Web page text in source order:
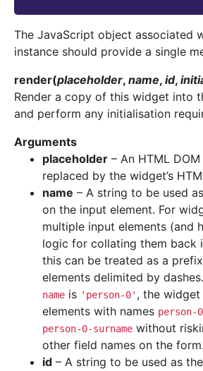
The JavaScript object associated
instance should provide a single
render(placeholder, name, id,
Render a copy of this widget into
and perform any initialisation
Arguments
placeholder – An HTML
replaced by the widget’s
name – A string to be used
on the input element. For
multiple input elements (and
logic for collating them back
this can be treated as a
elements delimited by
name is 'person-0' , the
elements with names person-
person-0-surname without
other field names on the
id – A string to be used as the